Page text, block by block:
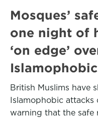
Mosques’
one night of
‘on edge’
British Muslims have
Islamophobic attacks
warning that the safe